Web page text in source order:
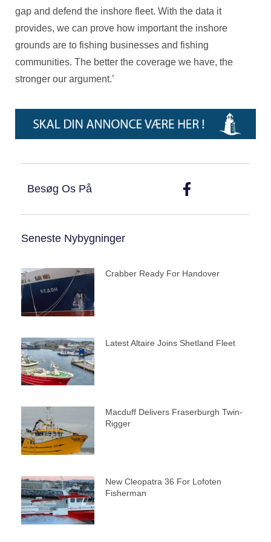
gap and defend the inshore fleet. With the data it
provides, we can prove how important the inshore
grounds are to fishing businesses and fishing
communities. The better the coverage we have, the
stronger our argument.’
Besøg Os På
Seneste Nybygninger
Crabber Ready For Handover
Latest Altaire Joins Shetland Fleet
Macduff Delivers Fraserburgh Twin-
Rigger
New Cleopatra 36 For Lofoten
Fisherman